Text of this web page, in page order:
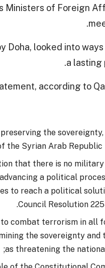
Ministers of Foreign
Doha, looked into
a lasting
according to
the
the Syrian Arab Republic
that there is no
a political
to reach a political
Council Resolution
combat terrorism in all
the sovereignty
as threatening the